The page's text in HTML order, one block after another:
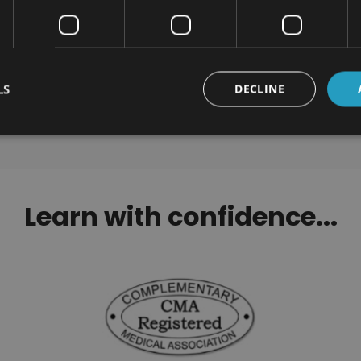
Certification
$190.00
Certification
$100.00
Learn with confidence...
DECLINE